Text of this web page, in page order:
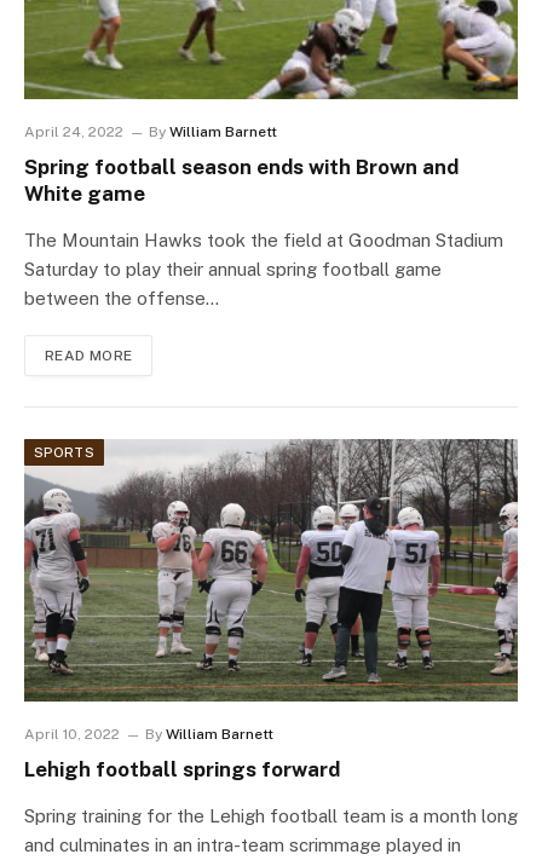
April 24, 2022 By William Barnett
Spring football season ends with Brown and
White game
The Mountain Hawks took the field at Goodman Stadium
Saturday to play their annual spring football game
between the offense…
READ MORE
SPORTS
April 10, 2022 By William Barnett
Lehigh football springs forward
Spring training for the Lehigh football team is a month long
and culminates in an intra-team scrimmage played in